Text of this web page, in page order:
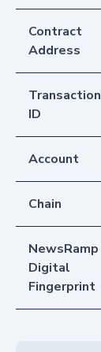
Contract
Address
Transaction
ID
Account
Chain
NewsRamp
Digital
Fingerprint